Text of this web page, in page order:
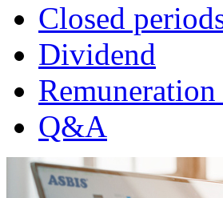
Closed
Dividend
Q&A